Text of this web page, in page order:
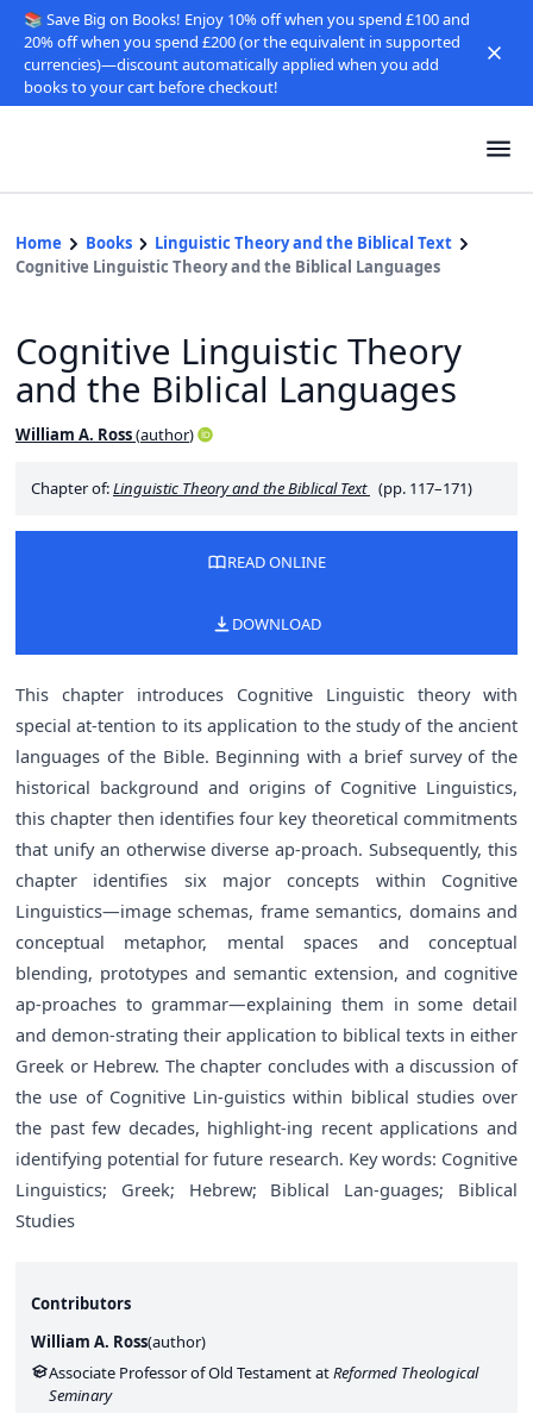
📚 Save Big on Books! Enjoy 10% off when you spend £100 and
20% off when you spend £200 (or the equivalent in supported
currencies)—discount automatically applied when you add
books to your cart before checkout!
Home Books
Linguistic Theory and the Biblical Text
Cognitive Linguistic Theory and the Biblical Languages
Cognitive Linguistic Theory
and the Biblical Languages
William A. Ross(author)
Chapter of:Linguistic Theory and the Biblical Text (pp. 117–171)
READ ONLINE
DOWNLOAD
This chapter introduces Cognitive Linguistic theory with
special at-tention to its application to the study of the ancient
languages of the Bible. Beginning with a brief survey of the
historical background and origins of Cognitive Linguistics,
this chapter then identifies four key theoretical commitments
that unify an otherwise diverse ap-proach. Subsequently, this
chapter identifies six major concepts within Cognitive
Linguistics—image schemas, frame semantics, domains and
conceptual metaphor, mental spaces and conceptual
blending, prototypes and semantic extension, and cognitive
ap-proaches to grammar—explaining them in some detail
and demon-strating their application to biblical texts in either
Greek or Hebrew. The chapter concludes with a discussion of
the use of Cognitive Lin-guistics within biblical studies over
the past few decades, highlight-ing recent applications and
identifying potential for future research. Key words: Cognitive
Linguistics; Greek; Hebrew; Biblical Lan-guages; Biblical
Studies
Contributors
William A. Ross(author)
Associate Professor of Old Testament atReformed Theological
Seminary